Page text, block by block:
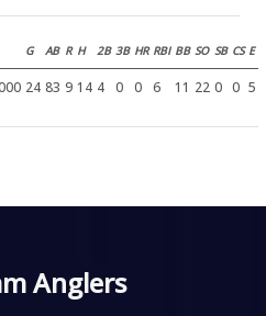
G AB R H 2B 3B HR RBI BB SO SB CS E
24 83 9 14 4 0 0 6 11 22 0 0 5
Anglers